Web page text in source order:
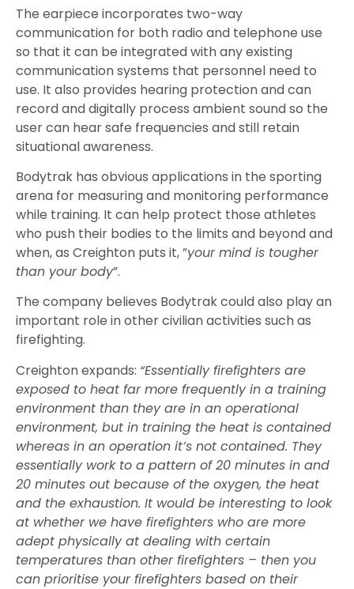
The earpiece incorporates two-way
communication for both radio and telephone use
so that it can be integrated with any existing
communication systems that personnel need to
use. It also provides hearing protection and can
record and digitally process ambient sound so the
user can hear safe frequencies and still retain
situational awareness.
Bodytrak has obvious applications in the sporting
arena for measuring and monitoring performance
while training. It can help protect those athletes
who push their bodies to the limits and beyond and
when, as Creighton puts it, ”your mind is tougher
than your body”.
The company believes Bodytrak could also play an
important role in other civilian activities such as
firefighting.
Creighton expands: “Essentially firefighters are
exposed to heat far more frequently in a training
environment than they are in an operational
environment, but in training the heat is contained
whereas in an operation it’s not contained. They
essentially work to a pattern of 20 minutes in and
20 minutes out because of the oxygen, the heat
and the exhaustion. It would be interesting to look
at whether we have firefighters who are more
adept physically at dealing with certain
temperatures than other firefighters – then you
can prioritise your firefighters based on their